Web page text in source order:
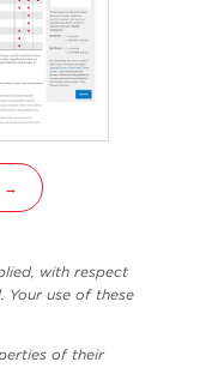
→
with respect
use of these
of their